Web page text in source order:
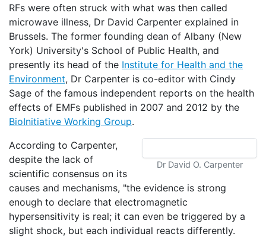
RFs were often struck with what was then called
microwave illness, Dr David Carpenter explained in
Brussels. The former founding dean of Albany (New
York) University's School of Public Health, and
presently its head of the Institute for Health and the
Environment, Dr Carpenter is co-editor with Cindy
Sage of the famous independent reports on the health
effects of EMFs published in 2007 and 2012 by the
BioInitiative Working Group.
Dr David O. Carpenter
According to Carpenter,
despite the lack of
scientific consensus on its
causes and mechanisms, "the evidence is strong
enough to declare that electromagnetic
hypersensitivity is real; it can even be triggered by a
slight shock, but each individual reacts differently.